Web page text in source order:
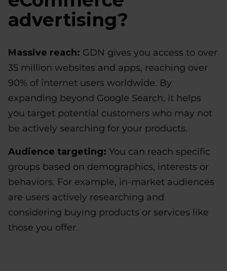
advertising?
Massive reach: GDN gives you access to over
35 million websites and apps, reaching over
90% of internet users worldwide. By
expanding beyond Google Search, it helps
you target potential customers who may not
be actively searching for your products.
Audience targeting: You can reach specific
groups based on demographics, interests or
behaviors. For example, in-market audiences
are users actively researching and
considering buying products or services like
those you offer.